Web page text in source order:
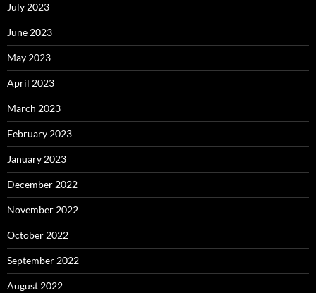
July 2023
June 2023
May 2023
April 2023
March 2023
February 2023
January 2023
December 2022
November 2022
October 2022
September 2022
August 2022